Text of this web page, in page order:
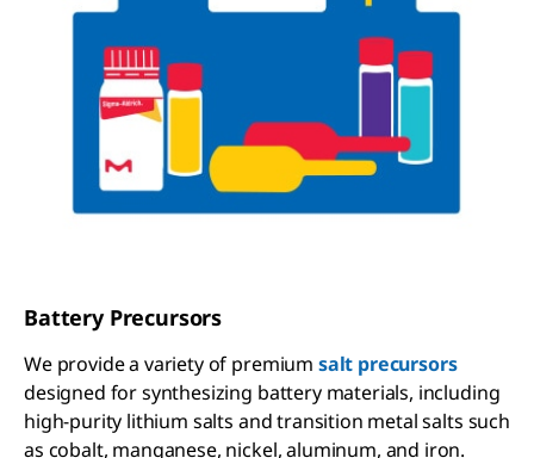
Battery Precursors
We provide a variety of premium salt precursors
designed for synthesizing battery materials, including
high-purity lithium salts and transition metal salts such
as cobalt, manganese, nickel, aluminum, and iron.